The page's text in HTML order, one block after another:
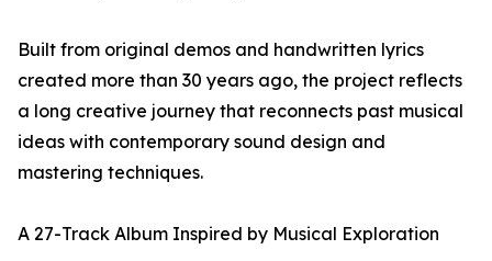
Built from original demos and handwritten lyrics
created more than 30 years ago, the project reflects
a long creative journey that reconnects past musical
ideas with contemporary sound design and
mastering techniques.
A 27-Track Album Inspired by Musical Exploration